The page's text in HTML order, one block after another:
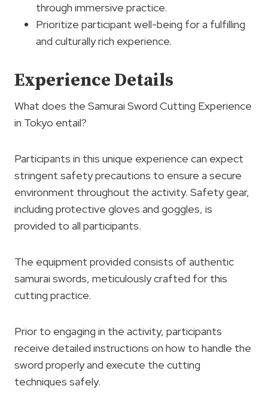
through immersive practice.
Prioritize participant well-being for a fulfilling
and culturally rich experience.
Experience Details
What does the Samurai Sword Cutting Experience
in Tokyo entail?
Participants in this unique experience can expect
stringent safety precautions to ensure a secure
environment throughout the activity. Safety gear,
including protective gloves and goggles, is
provided to all participants.
The equipment provided consists of authentic
samurai swords, meticulously crafted for this
cutting practice.
Prior to engaging in the activity, participants
receive detailed instructions on how to handle the
sword properly and execute the cutting
techniques safely.